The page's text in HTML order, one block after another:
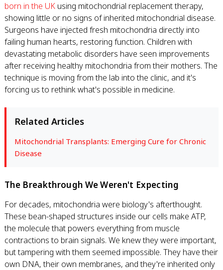
born in the UK using mitochondrial replacement therapy,
showing little or no signs of inherited mitochondrial disease.
Surgeons have injected fresh mitochondria directly into
failing human hearts, restoring function. Children with
devastating metabolic disorders have seen improvements
after receiving healthy mitochondria from their mothers. The
technique is moving from the lab into the clinic, and it's
forcing us to rethink what's possible in medicine.
Related Articles
Mitochondrial Transplants: Emerging Cure for Chronic
Disease
The Breakthrough We Weren't Expecting
For decades, mitochondria were biology's afterthought.
These bean-shaped structures inside our cells make ATP,
the molecule that powers everything from muscle
contractions to brain signals. We knew they were important,
but tampering with them seemed impossible. They have their
own DNA, their own membranes, and they're inherited only